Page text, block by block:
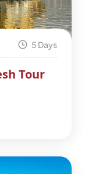
5 Days
Tour